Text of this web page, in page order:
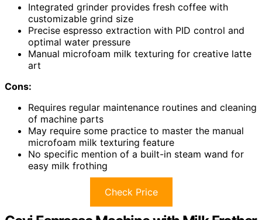
Integrated grinder provides fresh coffee with
customizable grind size
Precise espresso extraction with PID control and
optimal water pressure
Manual microfoam milk texturing for creative latte
art
Cons:
Requires regular maintenance routines and cleaning
of machine parts
May require some practice to master the manual
microfoam milk texturing feature
No specific mention of a built-in steam wand for
easy milk frothing
Check Price